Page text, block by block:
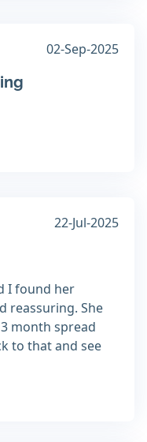
02-Sep-2025
22-Jul-2025
I found her
reassuring. She
month spread
to that and see